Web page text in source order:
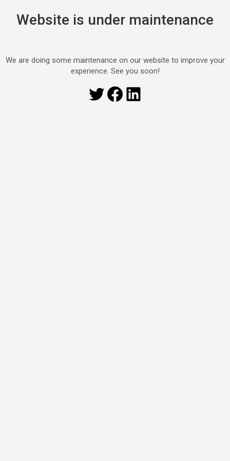
Website is under maintenance
We are doing some maintenance on our website to improve your
experience. See you soon!
Twitter
Facebook
LinkedIn